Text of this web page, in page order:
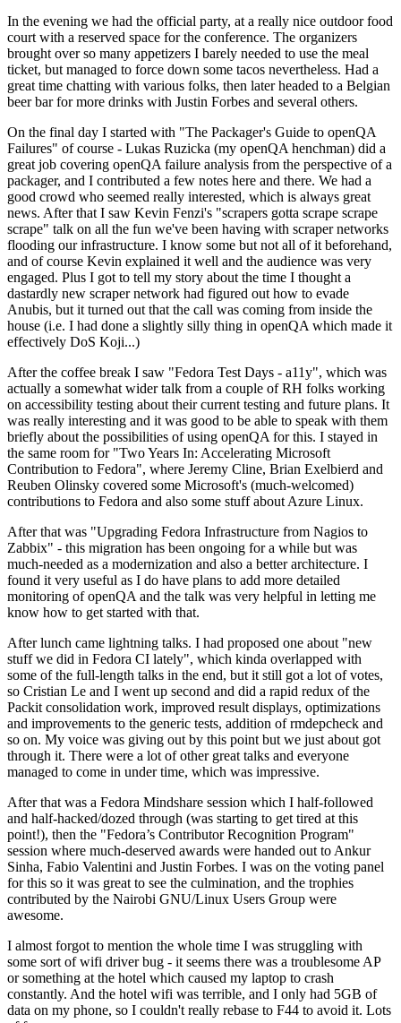
In the evening we had the official party, at a really nice outdoor food
court with a reserved space for the conference. The organizers
brought over so many appetizers I barely needed to use the meal
ticket, but managed to force down some tacos nevertheless. Had a
great time chatting with various folks, then later headed to a Belgian
beer bar for more drinks with Justin Forbes and several others.
On the final day I started with "The Packager's Guide to openQA
Failures" of course - Lukas Ruzicka (my openQA henchman) did a
great job covering openQA failure analysis from the perspective of a
packager, and I contributed a few notes here and there. We had a
good crowd who seemed really interested, which is always great
news. After that I saw Kevin Fenzi's "scrapers gotta scrape scrape
scrape" talk on all the fun we've been having with scraper networks
flooding our infrastructure. I know some but not all of it beforehand,
and of course Kevin explained it well and the audience was very
engaged. Plus I got to tell my story about the time I thought a
dastardly new scraper network had figured out how to evade
Anubis, but it turned out that the call was coming from inside the
house (i.e. I had done a slightly silly thing in openQA which made it
effectively DoS Koji...)
After the coffee break I saw "Fedora Test Days - a11y", which was
actually a somewhat wider talk from a couple of RH folks working
on accessibility testing about their current testing and future plans. It
was really interesting and it was good to be able to speak with them
briefly about the possibilities of using openQA for this. I stayed in
the same room for "Two Years In: Accelerating Microsoft
Contribution to Fedora", where Jeremy Cline, Brian Exelbierd and
Reuben Olinsky covered some Microsoft's (much-welcomed)
contributions to Fedora and also some stuff about Azure Linux.
After that was "Upgrading Fedora Infrastructure from Nagios to
Zabbix" - this migration has been ongoing for a while but was
much-needed as a modernization and also a better architecture. I
found it very useful as I do have plans to add more detailed
monitoring of openQA and the talk was very helpful in letting me
know how to get started with that.
After lunch came lightning talks. I had proposed one about "new
stuff we did in Fedora CI lately", which kinda overlapped with
some of the full-length talks in the end, but it still got a lot of votes,
so Cristian Le and I went up second and did a rapid redux of the
Packit consolidation work, improved result displays, optimizations
and improvements to the generic tests, addition of rmdepcheck and
so on. My voice was giving out by this point but we just about got
through it. There were a lot of other great talks and everyone
managed to come in under time, which was impressive.
After that was a Fedora Mindshare session which I half-followed
and half-hacked/dozed through (was starting to get tired at this
point!), then the "Fedora’s Contributor Recognition Program"
session where much-deserved awards were handed out to Ankur
Sinha, Fabio Valentini and Justin Forbes. I was on the voting panel
for this so it was great to see the culmination, and the trophies
contributed by the Nairobi GNU/Linux Users Group were
awesome.
I almost forgot to mention the whole time I was struggling with
some sort of wifi driver bug - it seems there was a troublesome AP
or something at the hotel which caused my laptop to crash
constantly. And the hotel wifi was terrible, and I only had 5GB of
data on my phone, so I couldn't really rebase to F44 to avoid it. Lots